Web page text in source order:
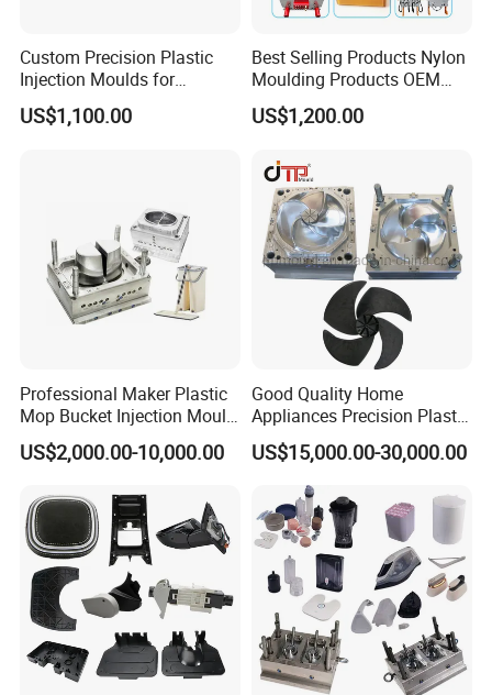
Custom Precision Plastic
Injection Moulds for
Electrical Switch, Socket &
Auto Connector Parts
US$1,100.00
Best Selling Products Nylon
Moulding Products OEM
Plastic Injection Molds ABS
Electronic Equipment Shell
US$1,200.00
Professional Maker Plastic
Mop Bucket Injection Mould
& Molds
US$2,000.00-10,000.00
Good Quality Home
Appliances Precision Plastic
Table Fan Blade Injection
Mould
US$15,000.00-30,000.00